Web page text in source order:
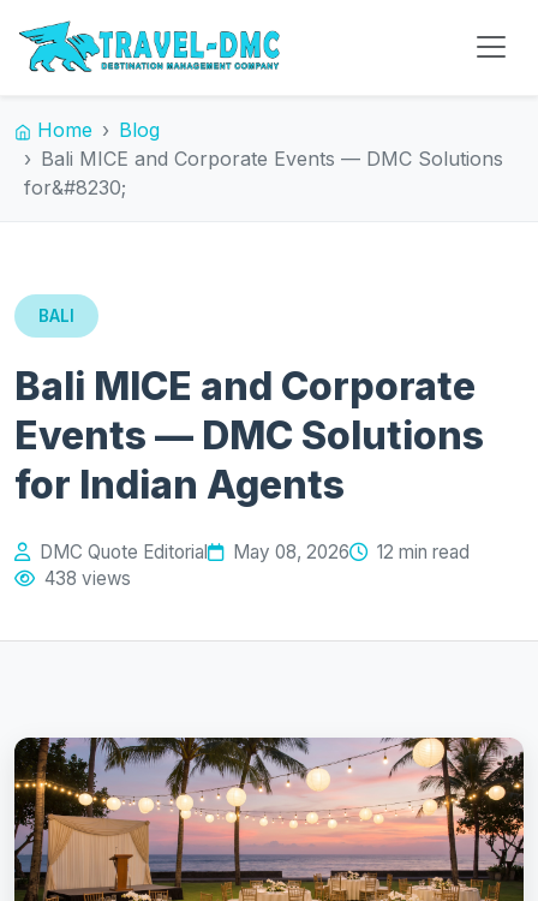
Home
Blog
Bali MICE and Corporate Events — DMC Solutions
for&#8230;
BALI
Bali MICE and Corporate
Events — DMC Solutions
for Indian Agents
DMC Quote Editorial May 08, 2026
12 min read
438 views